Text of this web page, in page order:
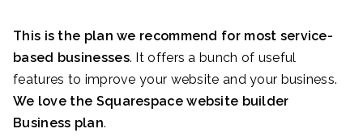
This is the plan we recommend for most service-
based businesses. It offers a bunch of useful
features to improve your website and your business.
We love the Squarespace website builder
Business plan.